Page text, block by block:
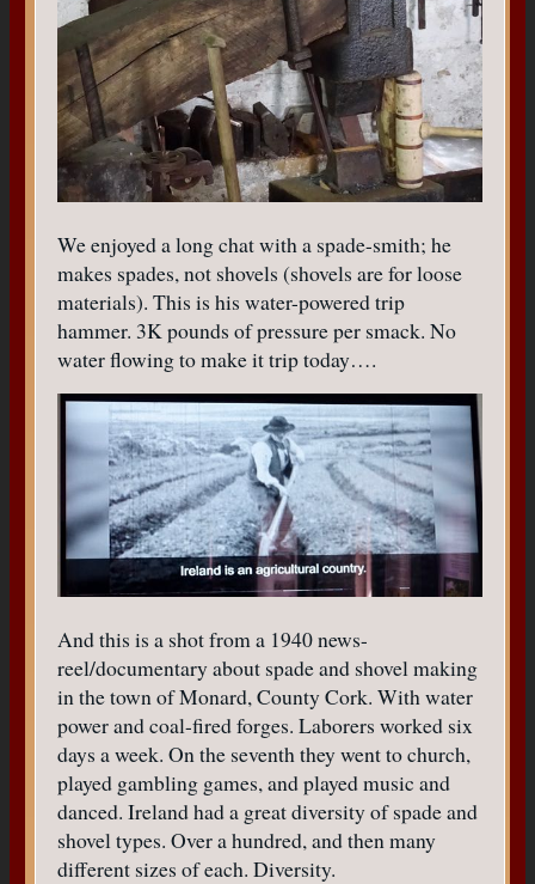
We enjoyed a long chat with a spade-smith; he
makes spades, not shovels (shovels are for loose
materials). This is his water-powered trip
hammer. 3K pounds of pressure per smack. No
water flowing to make it trip today….
And this is a shot from a 1940 news-
reel/documentary about spade and shovel making
in the town of Monard, County Cork. With water
power and coal-fired forges. Laborers worked six
days a week. On the seventh they went to church,
played gambling games, and played music and
danced. Ireland had a great diversity of spade and
shovel types. Over a hundred, and then many
different sizes of each. Diversity.